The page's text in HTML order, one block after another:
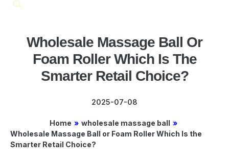
Wholesale Massage Ball Or
Foam Roller Which Is The
Smarter Retail Choice?
2025-07-08
Home » wholesale massage ball »
Wholesale Massage Ball or Foam Roller Which Is the
Smarter Retail Choice?